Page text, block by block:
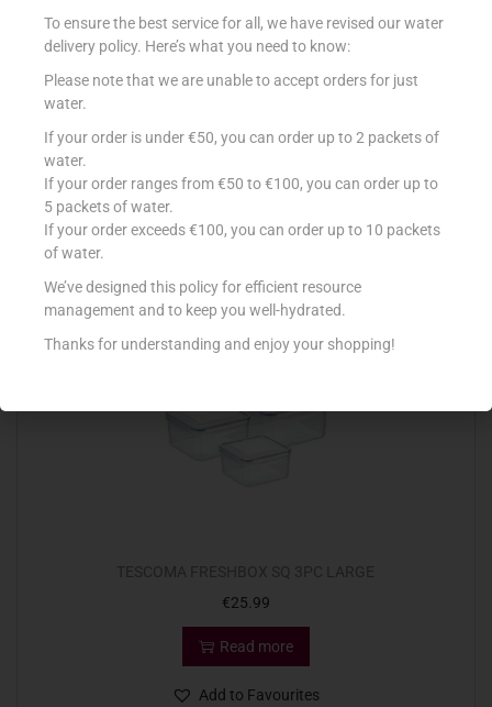
PRONTO WOOD 300ML CLASSIC
Out Of Stock
€25.99
Read more
Add to Favourites
To ensure the best service for all, we have revised our water
delivery policy. Here’s what you need to know:
Please note that we are unable to accept orders for just
water.
If your order is under €50, you can order up to 2 packets of
water.
If your order ranges from €50 to €100, you can order up to
5 packets of water.
If your order exceeds €100, you can order up to 10 packets
of water.
We’ve designed this policy for efficient resource
management and to keep you well-hydrated.
Thanks for understanding and enjoy your shopping!